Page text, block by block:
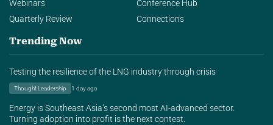
Webinars
Quarterly Review
Conference Hub
Connections
Trending Now
Testing the resilience of the LNG industry through crisis
Thought Leadership 1 day ago
Energy is Southeast Asia’s second most AI-advanced sector.
Turning adoption into profit is the next contest.